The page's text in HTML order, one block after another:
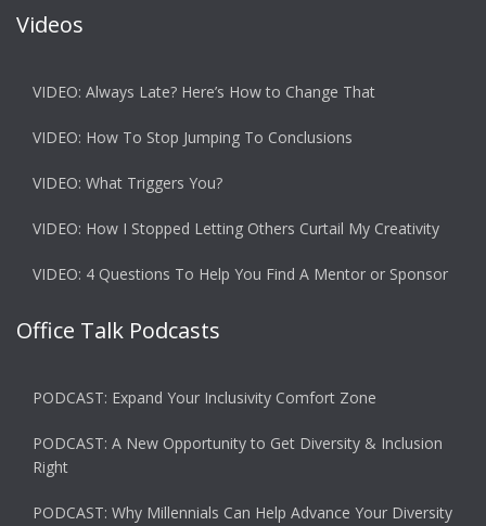
Videos
VIDEO: Always Late? Here’s How to Change That
VIDEO: How To Stop Jumping To Conclusions
VIDEO: What Triggers You?
VIDEO: How I Stopped Letting Others Curtail My Creativity
VIDEO: 4 Questions To Help You Find A Mentor or Sponsor
Office Talk Podcasts
PODCAST: Expand Your Inclusivity Comfort Zone
PODCAST: A New Opportunity to Get Diversity & Inclusion
Right
PODCAST: Why Millennials Can Help Advance Your Diversity